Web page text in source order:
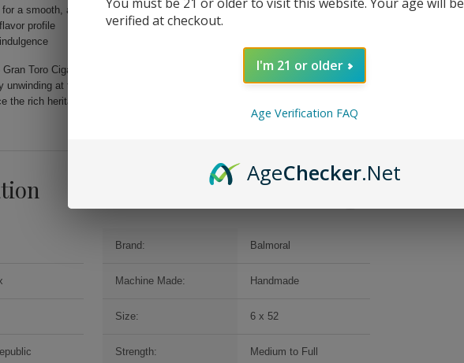
a smooth, aromatic smoke
profile
Toro Cigar experience and elevate your enjoyment with every smoke.
unwinding at the end of the day, these exquisite cigars promise to impress and
the rich heritage and sophisticated flavors that define Balmoral and savor the
Brand: Balmoral
Machine Made: Handmade
Size: 6 x 52
Strength: Medium to Full
verified at checkout.
I'm 21 or older
Age Verification FAQ
AgeChecker.Net